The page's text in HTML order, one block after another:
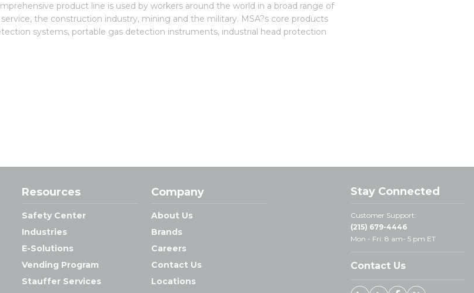
product line is used by workers around the world in a broad range of
the construction industry, mining and the military. MSA?s core products
systems, portable gas detection instruments, industrial head protection
Resources
Safety Center
Industries
E-Solutions
Vending Program
Stauffer Services
Company
About Us
Brands
Careers
Contact Us
Locations
Stay Connected
Customer Support:
(215) 679-4446
Mon - Fri: 8 am- 5 pm ET
Contact Us